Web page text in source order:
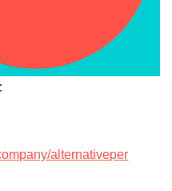
alternativeper